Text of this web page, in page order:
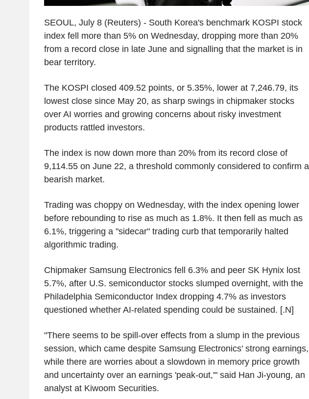
SEOUL, July 8 (Reuters) - South Korea's benchmark KOSPI stock
index fell more than 5% on Wednesday, dropping more than 20%
from a record close in late June and signalling that the market is in
bear territory.
The KOSPI closed 409.52 points, or 5.35%, lower at 7,246.79, its
lowest close since May 20, as sharp swings in chipmaker stocks
over AI worries and growing concerns about risky investment
products rattled investors.
The index is now down more than 20% from its record close of
9,114.55 on June 22, a threshold commonly considered to confirm a
bearish market.
Trading was choppy on Wednesday, with the index opening lower
before rebounding to rise as much as 1.8%. It then fell as much as
6.1%, triggering a "sidecar" trading curb that temporarily halted
algorithmic trading.
Chipmaker Samsung Electronics fell 6.3% and peer SK Hynix lost
5.7%, after U.S. semiconductor stocks slumped overnight, with the
Philadelphia Semiconductor Index dropping 4.7% as investors
questioned whether AI-related spending could be sustained. [.N]
"There seems to be spill-over effects from a slump in the previous
session, which came despite Samsung Electronics' strong earnings,
while there are worries about a slowdown in memory price growth
and uncertainty over an earnings 'peak-out,'" said Han Ji-young, an
analyst at Kiwoom Securities.